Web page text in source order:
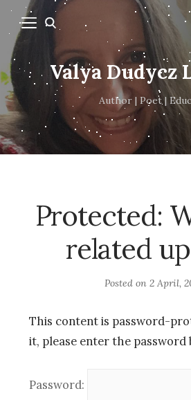
Valya Dudycz
Author | Poet |
Protected:
related
Posted on 2 April,
This content is password-
it, please enter the password
Password: